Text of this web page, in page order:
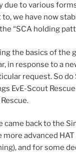
due to various
we have now
“SCA holding
the basics of the
in response to a
request. So do
EvE-Scout
came back to the
advanced
and for some